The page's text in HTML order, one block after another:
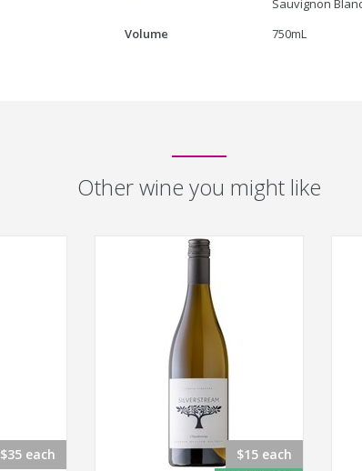
Sauvignon
Volume
750mL
Other wine you might like
$35 each $15 each